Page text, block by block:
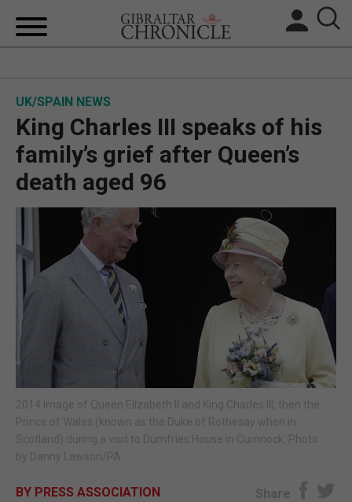
BREXIT
UK/SPAIN NEWS
OPINION & ANALYSIS
SUBSCRIBE
E-EDITION
UK/SPAIN NEWS
King Charles III speaks of his
family’s grief after Queen’s
death aged 96
2014 image of Queen Elizabeth II and King Charles III, then the
Prince of Wales (known as the Duke of Rothesay when in
Scotland) during a visit to Dumfries House in Cumnock. Photo
by Danny Lawson/PA
BY PRESS ASSOCIATION Share